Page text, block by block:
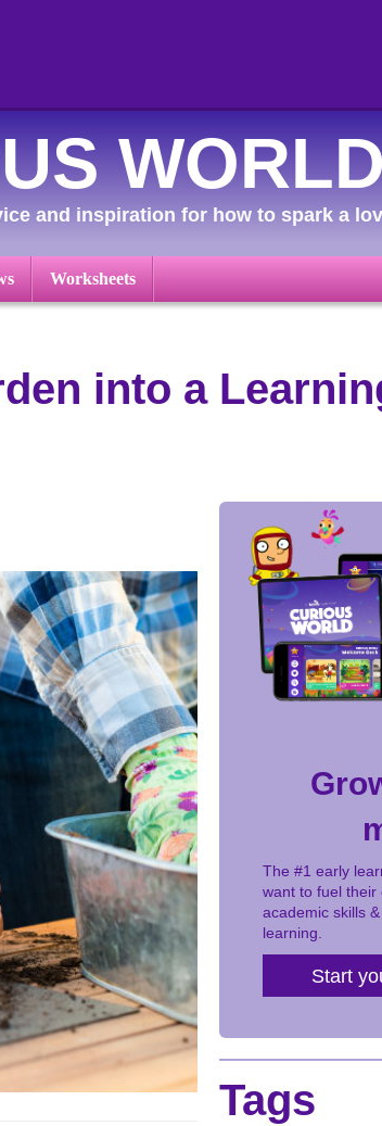
and inspiration for how to spark a
Worksheets
into a
The #1 early
want to fuel their
academic skills
learning.
Start
Tags